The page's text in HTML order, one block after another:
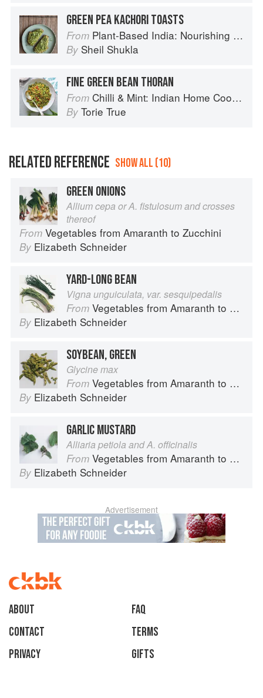
GREEN PEA KACHORI TOASTS
From Plant-Based India: Nourishing Recipes Rooted in Tradition
By Sheil Shukla
FINE GREEN BEAN THORAN
From Chilli & Mint: Indian Home Cooking from A British Kitchen
By Torie True
RELATED REFERENCE SHOW ALL (10)
GREEN ONIONS
Allium cepa or A. fistulosum and crosses
thereof
From Vegetables from Amaranth to Zucchini
By Elizabeth Schneider
YARD-LONG BEAN
Vigna unguiculata, var. sesquipedalis
From Vegetables from Amaranth to Zucchini
By Elizabeth Schneider
SOYBEAN, GREEN
Glycine max
From Vegetables from Amaranth to Zucchini
By Elizabeth Schneider
GARLIC MUSTARD
Alliaria petiola and A. officinalis
From Vegetables from Amaranth to Zucchini
By Elizabeth Schneider
Advertisement
About
faq
Contact
Terms
Privacy
Gifts